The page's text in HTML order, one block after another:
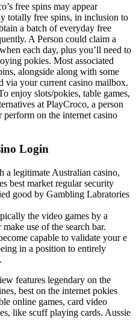
free spins may appear
totally free spins, in inclusion to
a batch of everyday free
A Person could claim a
each day, plus you’ll need to
pokies. Most associated
alongside along with some
via your current casino mailbox.
enjoy slots/pokies, table games,
at PlayCroco, a person
on the internet casino
Login
a legitimate Australian casino,
best market regular security
good by Gambling Labratories
the video games by a
use of the search bar.
capable to validate your e
in a position to entirely
features legendary on the
best on the internet pokies
online games, card video
like scuff playing cards. Aussie